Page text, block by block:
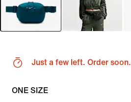
Just a few left. Order soon.
ONE SIZE